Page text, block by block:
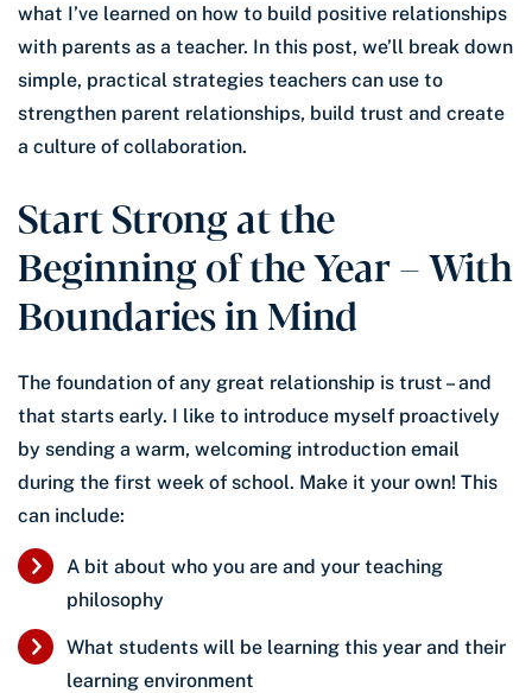
what I’ve learned on how to build positive relationships
with parents as a teacher. In this post, we’ll break down
simple, practical strategies teachers can use to
strengthen parent relationships, build trust and create
a culture of collaboration.
Start Strong at the
Beginning of the Year – With
Boundaries in Mind
The foundation of any great relationship is trust – and
that starts early. I like to introduce myself proactively
by sending a warm, welcoming introduction email
during the first week of school. Make it your own! This
can include:
A bit about who you are and your teaching
philosophy
What students will be learning this year and their
learning environment